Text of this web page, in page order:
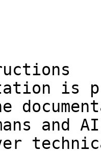
is
and